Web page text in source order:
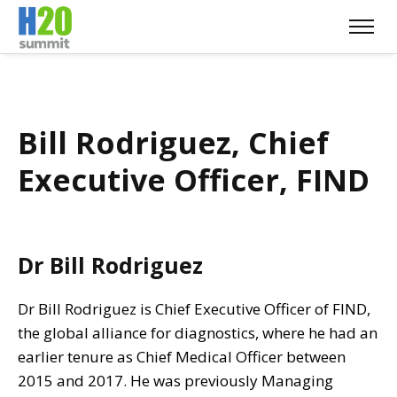
Bill Rodriguez, Chief
Executive Officer, FIND
Dr Bill Rodriguez
Dr Bill Rodriguez is Chief Executive Officer of FIND,
the global alliance for diagnostics, where he had an
earlier tenure as Chief Medical Officer between
2015 and 2017. He was previously Managing